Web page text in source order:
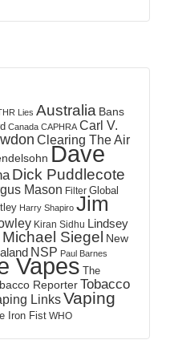
Lies Australia Bans
Canada CAPHRA Carl V.
Clearing The Air
Dave
Dick Puddlecote
Mason Filter Global
Harry Shapiro Jim
Kiran Sidhu Lindsey
Michael Siegel New
NSP Paul Barnes
Vapes The
ReporterTobacco
LinksVaping
Iron Fist WHO